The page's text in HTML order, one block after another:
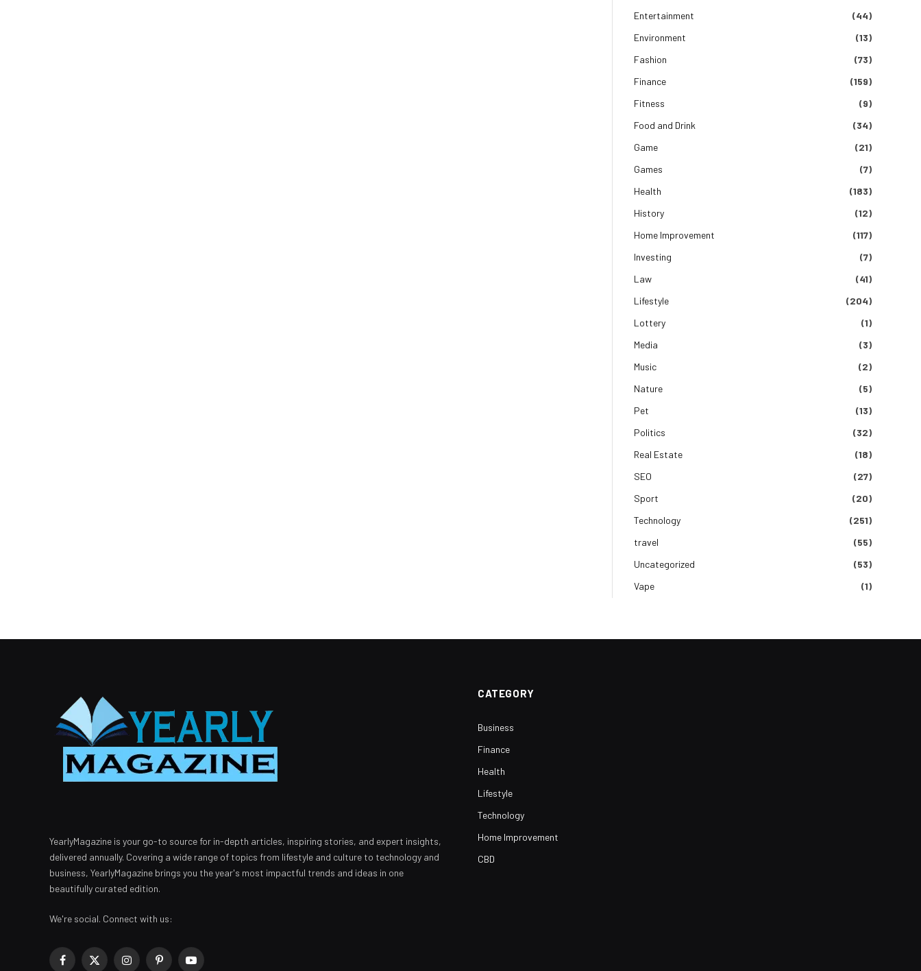
Entertainment
(44)
Environment
(13)
Fashion
(73)
Finance
(159)
Fitness
(9)
Food and Drink
(34)
Game
(21)
Games
(7)
Health
(183)
History
(12)
Home Improvement
(117)
Investing
(7)
Law
(41)
Lifestyle
(204)
Lottery
(1)
Media
(3)
Music
(2)
Nature
(5)
Pet
(13)
Politics
(32)
Real Estate
(18)
SEO
(27)
Sport
(20)
Technology
(251)
travel
(55)
Uncategorized
(53)
Vape
(1)
YearlyMagazine is your go-to source for in-depth articles, inspiring stories, and expert insights,
delivered annually. Covering a wide range of topics from lifestyle and culture to technology and
business, YearlyMagazine brings you the year's most impactful trends and ideas in one
beautifully curated edition.
We're social. Connect with us:
Facebook
X InstagramPinterestYouTube
CATEGORY
Business
Finance
Health
Lifestyle
Technology
Home Improvement
CBD